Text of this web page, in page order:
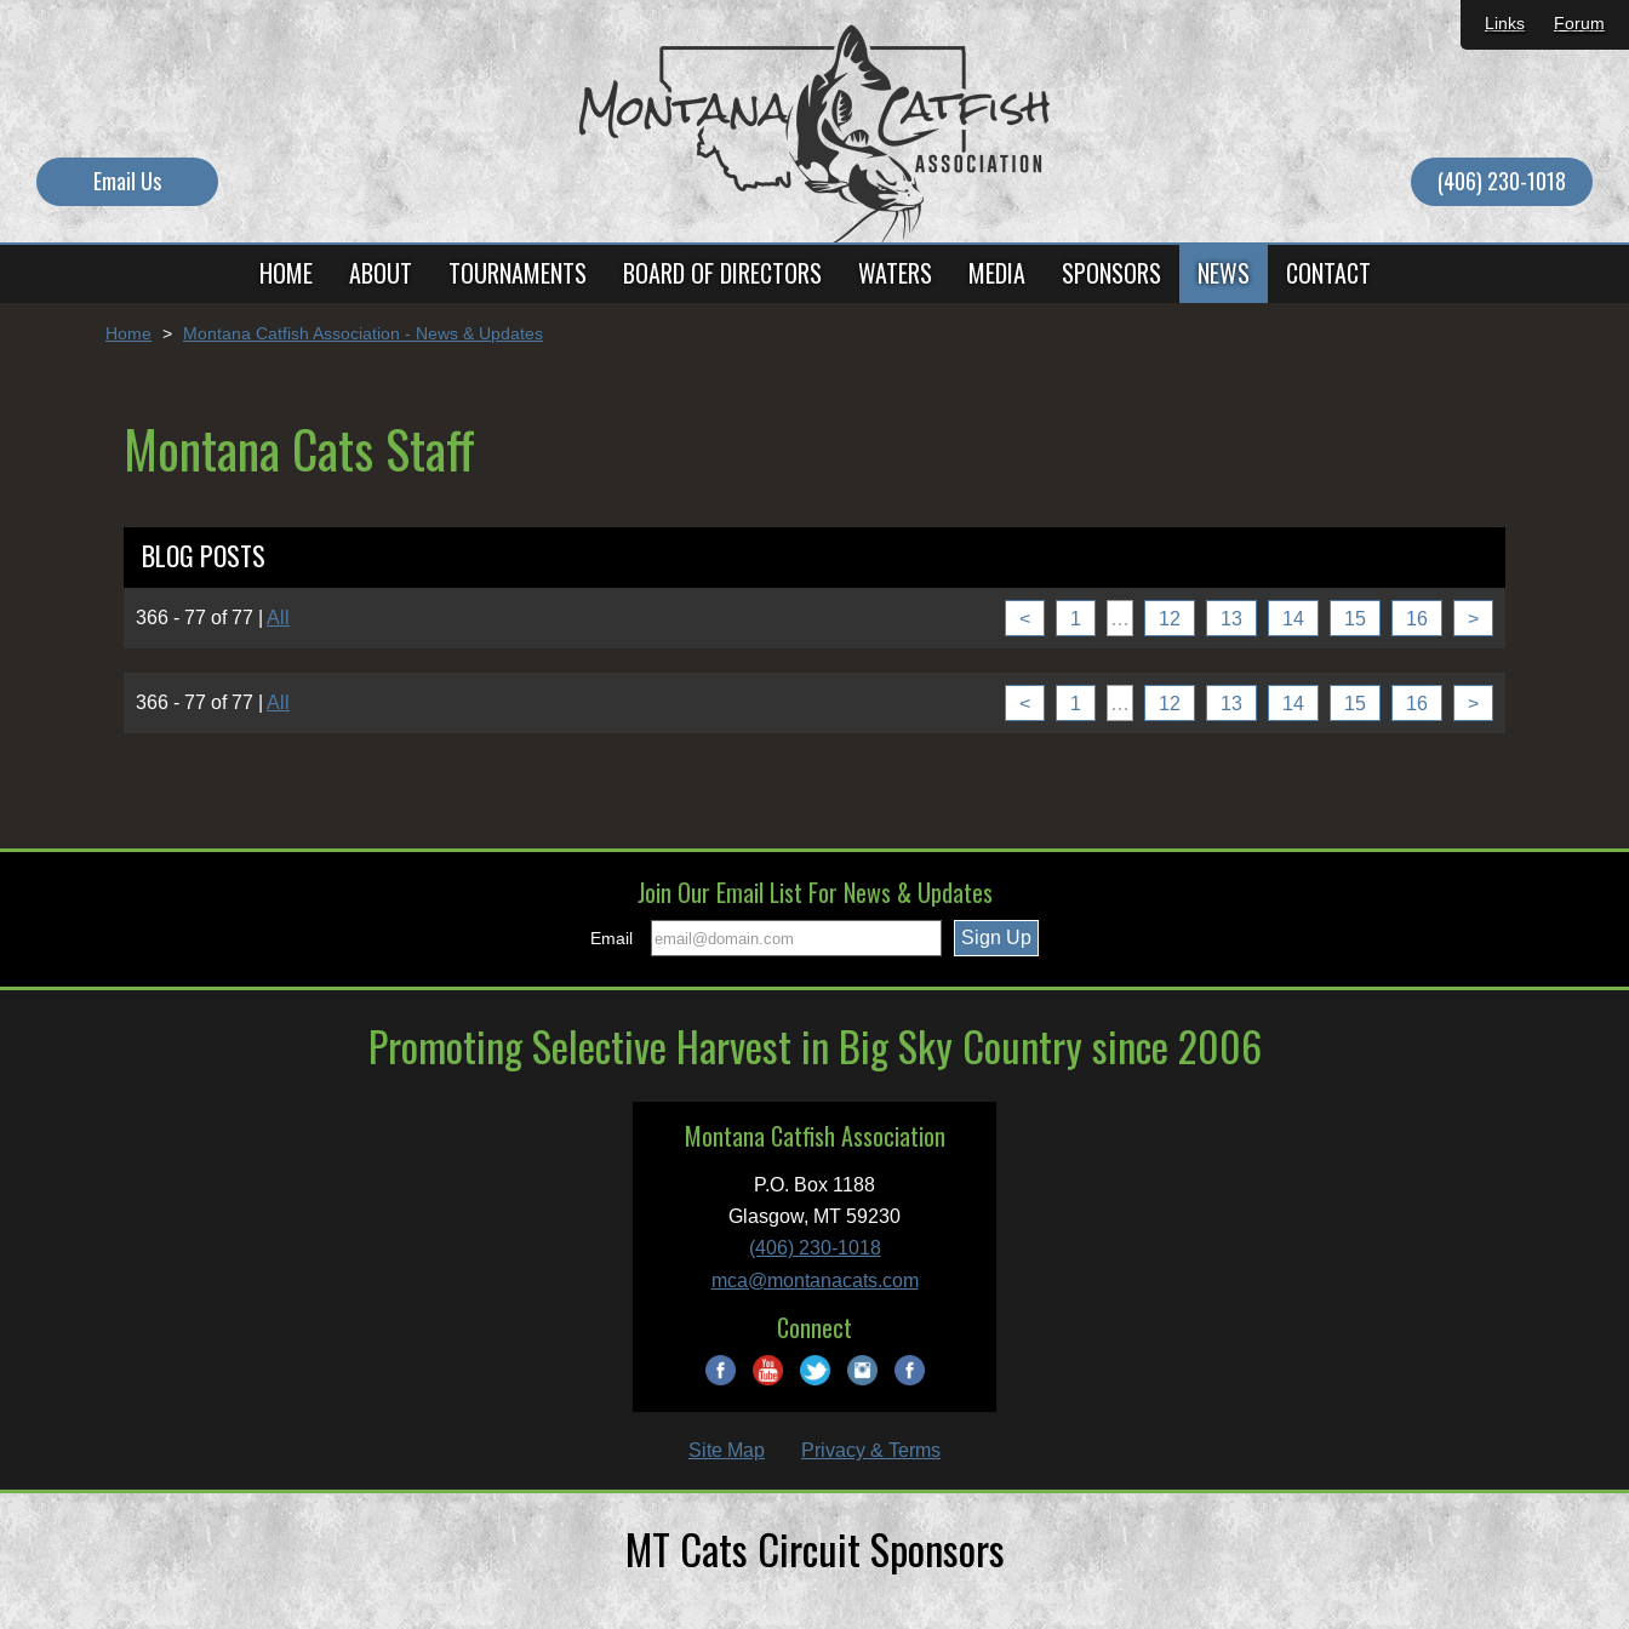
Forum
Links
(406) 230-1018
Email Us
HOME ABOUT TOURNAMENTS BOARD OF DIRECTORS WATERS MEDIA SPONSORS NEWS CONTACT
Home > Montana Catfish Association - News & Updates
Montana Cats Staff
BLOG POSTS
366 - 77 of 77 All < 1 … 12 13 14 15 16 >
366 - 77 of 77 All < 1 … 12 13 14 15 16 >
Join Our Email List For News & Updates
Email
Promoting Selective Harvest in Big Sky Country since 2006
Montana Catfish Association
P.O. Box 1188
Glasgow, MT 59230
(406) 230-1018
mca@montanacats.com
Connect
Site Map Privacy & Terms
MT Cats Circuit Sponsors